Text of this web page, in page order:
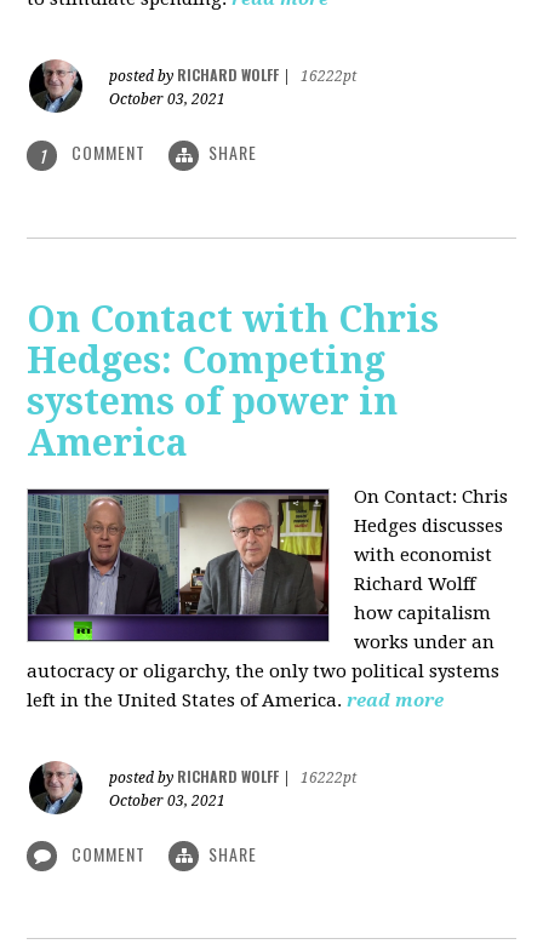
posted by RICHARD WOLFF
16222pt
October 03, 2021
1 COMMENT SHARE
On Contact with Chris
Hedges: Competing
systems of power in
America
On Contact: Chris
Hedges discusses
with economist
Richard Wolff
how capitalism
works under an
autocracy or oligarchy, the only two political systems
left in the United States of America. read more
posted by RICHARD WOLFF
16222pt
October 03, 2021
COMMENT SHARE